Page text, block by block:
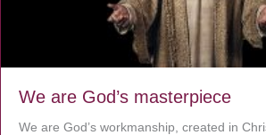
We are God’s masterpiece
We are God’s workmanship, created in